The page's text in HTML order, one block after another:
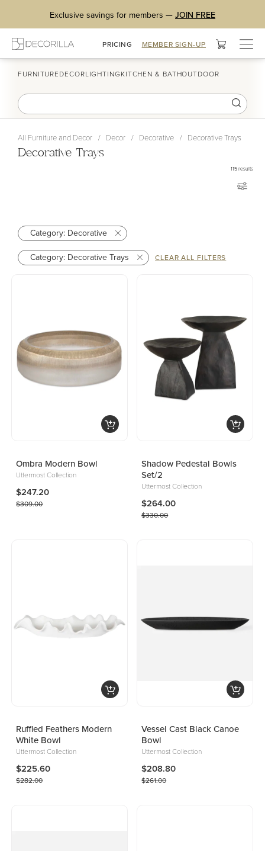
Exclusive savings for members — JOIN FREE
PRICING MEMBER SIGN-UP
FURNITUREDECORLIGHTINGKITCHEN & BATHOUTDOOR
All Furniture and Decor / Decor / Decorative / Decorative Trays
Decorative Trays
115results
Category: Decorative
Category: Decorative Trays CLEAR ALL FILTERS
Ombra Modern Bowl
Uttermost Collection
$247.20
$309.00
Shadow Pedestal Bowls
Set/2
Uttermost Collection
$264.00
$330.00
Ruffled Feathers Modern
White Bowl
Uttermost Collection
$225.60
$282.00
Vessel Cast Black Canoe
Bowl
Uttermost Collection
$208.80
$261.00